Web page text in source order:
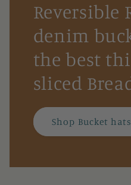
Reversible
denim
the best
sliced
Shop Bucket hats